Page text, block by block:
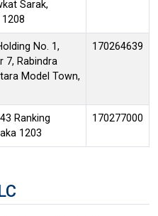
Sarak,
No. 1,
7, Rabindra
Model Town,
170264639
Ranking
1203
170277000